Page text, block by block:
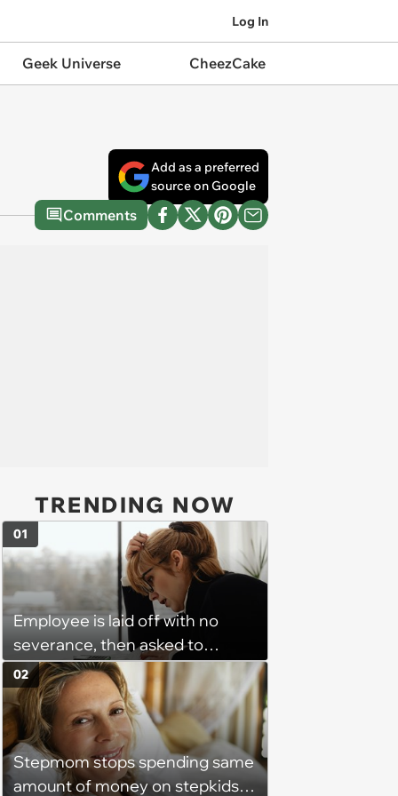
Log In
Geek Universe CheezCake
Add as a preferred
source on Google
Comments
TRENDING NOW
Employee is laid off with no
severance, then asked to
complete a work project for
free: 'I had asked for 6 weeks of
severance, but they refused'
01
Stepmom stops spending same
amount of money on stepkids
02